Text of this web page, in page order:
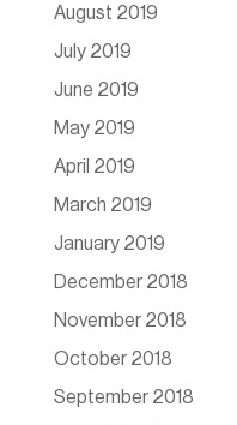
August 2019
July 2019
June 2019
May 2019
April 2019
March 2019
January 2019
December 2018
November 2018
October 2018
September 2018